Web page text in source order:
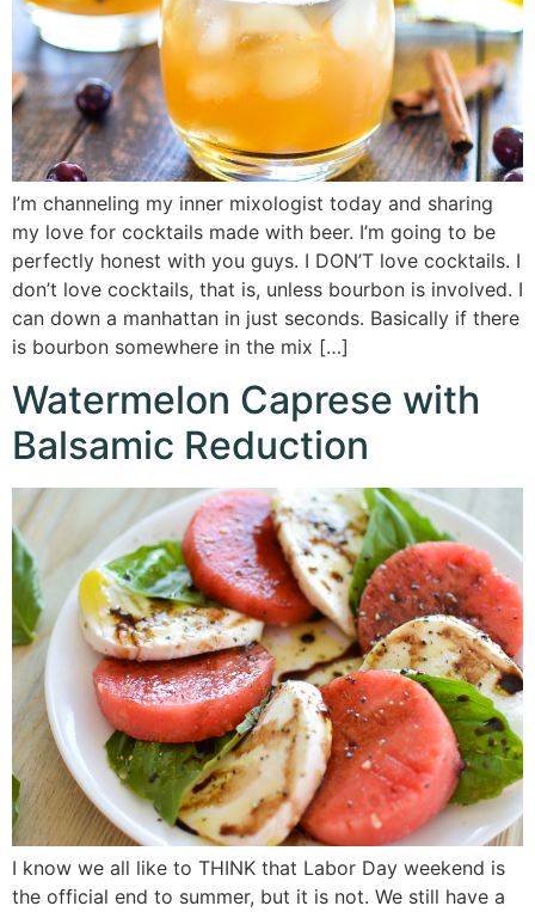
I’m channeling my inner mixologist today and sharing
my love for cocktails made with beer. I’m going to be
perfectly honest with you guys. I DON’T love cocktails. I
don’t love cocktails, that is, unless bourbon is involved. I
can down a manhattan in just seconds. Basically if there
is bourbon somewhere in the mix […]
Watermelon Caprese with
Balsamic Reduction
I know we all like to THINK that Labor Day weekend is
the official end to summer, but it is not. We still have a